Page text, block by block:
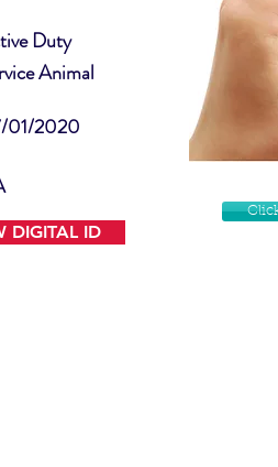
Duty
Animal
01/2020
DIGITAL ID